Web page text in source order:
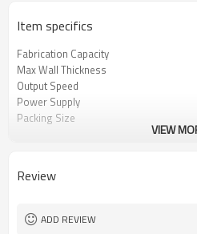
Item specifics
Fabrication Capacity
Max Wall Thickness
Output Speed
Power Supply
Packing Size
VIEW
Review
ADD REVIEW